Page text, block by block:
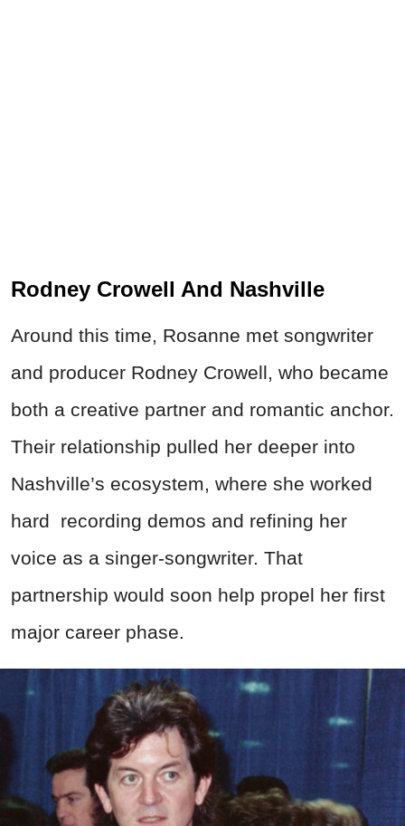
Rodney Crowell And Nashville
Around this time, Rosanne met songwriter
and producer Rodney Crowell, who became
both a creative partner and romantic anchor.
Their relationship pulled her deeper into
Nashville’s ecosystem, where she worked
hard recording demos and refining her
voice as a singer-songwriter. That
partnership would soon help propel her first
major career phase.